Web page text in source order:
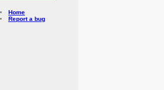
Home
Report a bug